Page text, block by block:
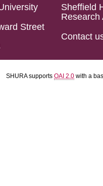
Street
Sheffield
Research
Contact
SHURA supports OAI 2.0 with a